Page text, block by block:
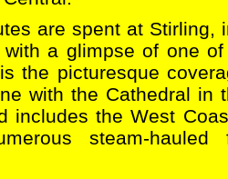
are spent at Stirling,
a glimpse of one of
the picturesque
with the Cathedral in
includes the West
steam-hauled